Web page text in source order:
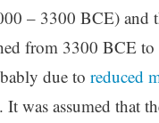
– 3300 BCE) and
from 3300 BCE to
due to reduced
was assumed that